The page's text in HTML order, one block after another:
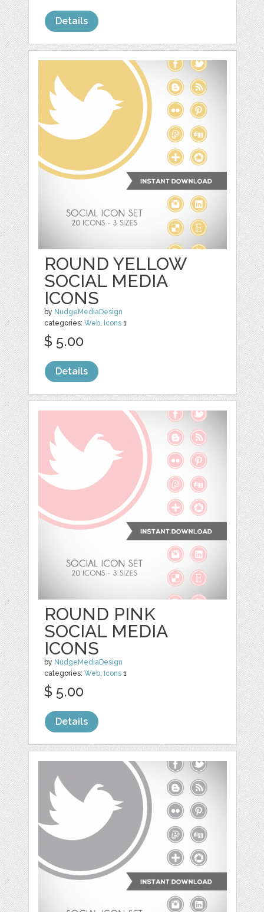
Details
ROUND YELLOW
SOCIAL MEDIA
ICONS
by NudgeMediaDesign
categories:Web, Icons 1
$ 5.00
Details
ROUND PINK
SOCIAL MEDIA
ICONS
by NudgeMediaDesign
categories:Web, Icons 1
$ 5.00
Details